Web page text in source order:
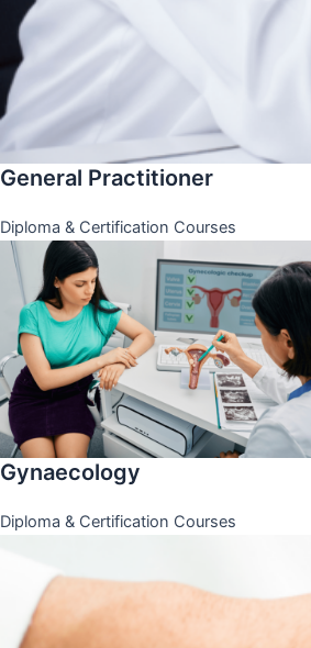
General Practitioner
Diploma & Certification Courses
Gynaecology
Diploma & Certification Courses